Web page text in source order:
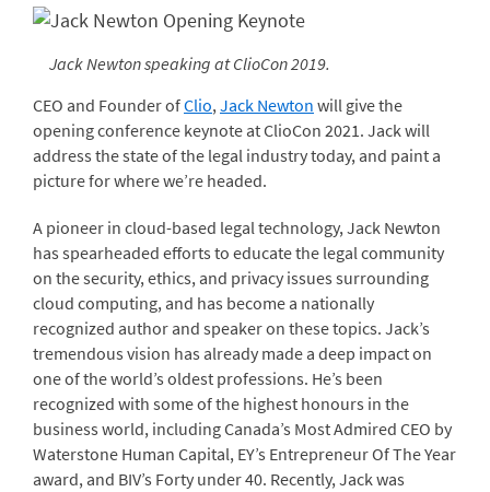
Jack Newton speaking at ClioCon 2019.
CEO and Founder ofClio,Jack Newton will give the
opening conference keynote at ClioCon 2021. Jack will
address the state of the legal industry today, and paint a
picture for where we’re headed.
A pioneer in cloud-based legal technology, Jack Newton
has spearheaded efforts to educate the legal community
on the security, ethics, and privacy issues surrounding
cloud computing, and has become a nationally
recognized author and speaker on these topics. Jack’s
tremendous vision has already made a deep impact on
one of the world’s oldest professions. He’s been
recognized with some of the highest honours in the
business world, including Canada’s Most Admired CEO by
Waterstone Human Capital, EY’s Entrepreneur Of The Year
award, and BIV’s Forty under 40. Recently, Jack was